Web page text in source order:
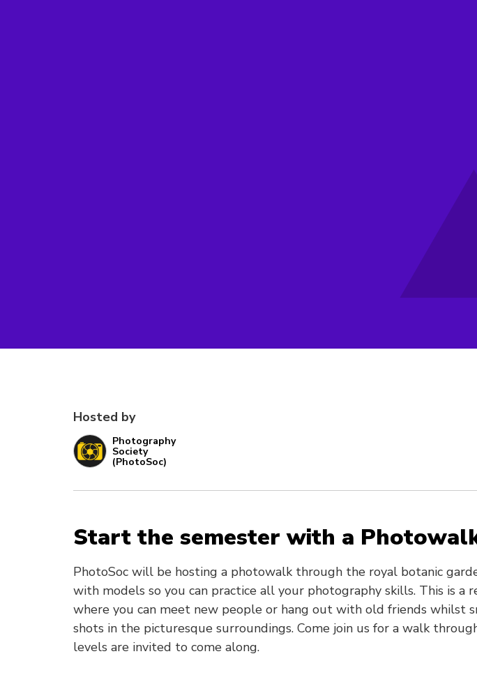
Hosted by
Photography
Society
(PhotoSoc)
Start the semester with a
PhotoSoc will be hosting a photowalk through the royal botanic
with models so you can practice all your photography skills. This is a
where you can meet new people or hang out with old friends whilst
shots in the picturesque surroundings. Come join us for a walk
levels are invited to come along.